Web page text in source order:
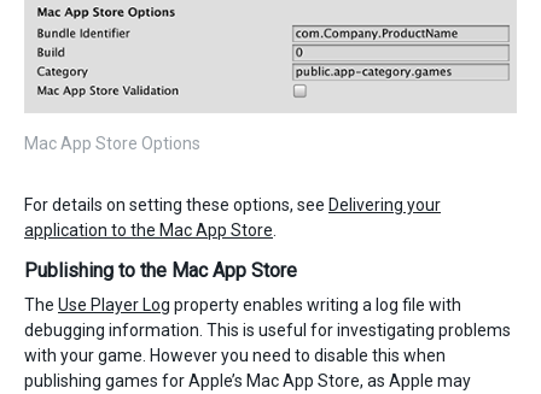
Mac App Store Options
For details on setting these options, see Delivering your
application to the Mac App Store
Publishing to the Mac App Store
The Use Player Log property enables writing a log file with
debugging information. This is useful for investigating problems
with your game. However you need to disable this when
publishing games for Apple’s Mac App Store, as Apple may